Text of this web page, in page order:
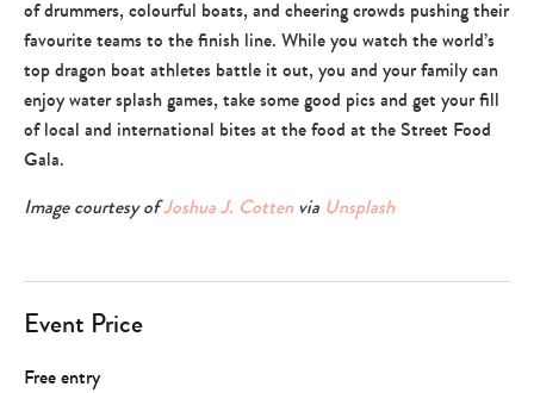
culture
fun
+
of drummers, colourful boats, and cheering crowds pushing their
favourite teams to the finish line. While you watch the world’s
top dragon boat athletes battle it out, you and your family can
enjoy water splash games, take some good pics and get your fill
of local and international bites at the food at the Street Food
Gala.
Image courtesy ofJoshua J. Cotten via Unsplash
Event Price
Free entry